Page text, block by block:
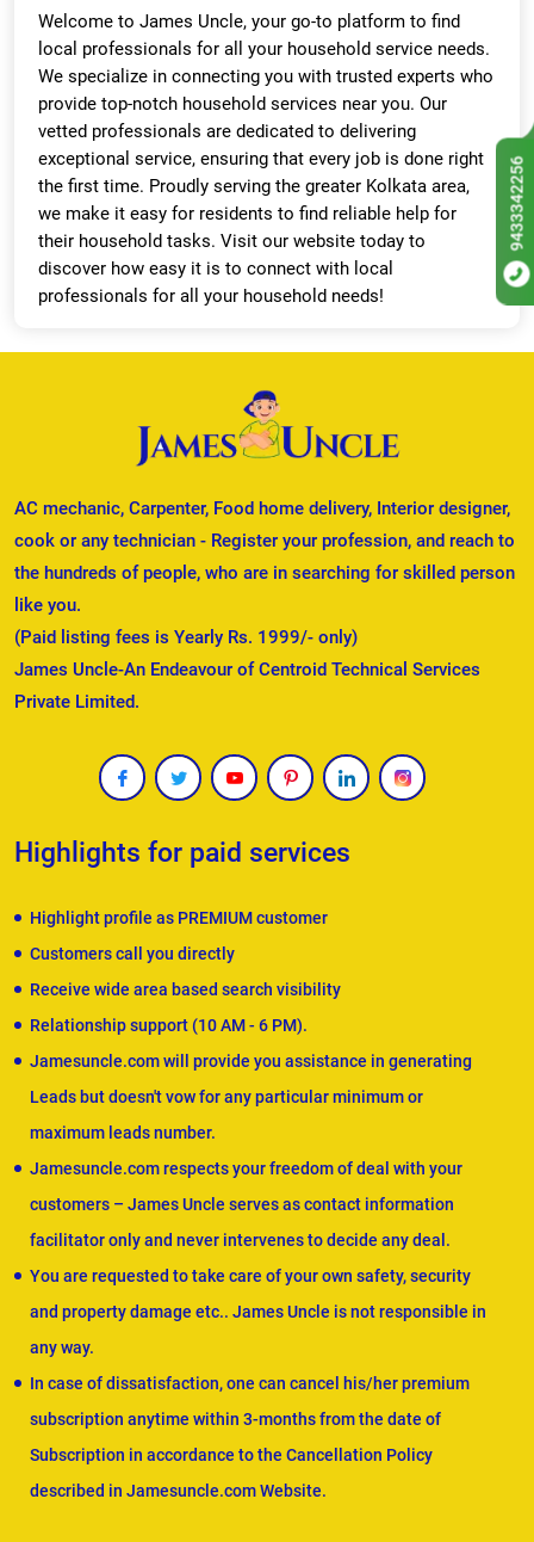
Welcome to James Uncle, your go-to platform to find
local professionals for all your household service needs.
We specialize in connecting you with trusted experts who
provide top-notch household services near you. Our
vetted professionals are dedicated to delivering
exceptional service, ensuring that every job is done right
the first time. Proudly serving the greater Kolkata area,
we make it easy for residents to find reliable help for
their household tasks. Visit our website today to
discover how easy it is to connect with local
professionals for all your household needs!
AC mechanic, Carpenter, Food home delivery, Interior designer,
cook or any technician - Register your profession, and reach to
the hundreds of people, who are in searching for skilled person
like you.
(Paid listing fees is Yearly Rs. 1999/- only)
James Uncle-An Endeavour of Centroid Technical Services
Private Limited.
Highlights for paid services
Highlight profile as PREMIUM customer
Customers call you directly
Receive wide area based search visibility
Relationship support (10 AM - 6 PM).
Jamesuncle.com will provide you assistance in generating
Leads but doesn't vow for any particular minimum or
maximum leads number.
Jamesuncle.com respects your freedom of deal with your
customers – James Uncle serves as contact information
facilitator only and never intervenes to decide any deal.
You are requested to take care of your own safety, security
and property damage etc.. James Uncle is not responsible in
any way.
In case of dissatisfaction, one can cancel his/her premium
subscription anytime within 3-months from the date of
Subscription in accordance to the Cancellation Policy
described in Jamesuncle.com Website.
9433342256